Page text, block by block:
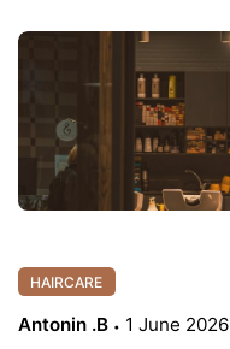
HAIRCARE
Antonin .B 1 June 2026